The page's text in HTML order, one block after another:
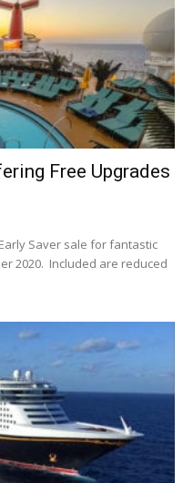
Free Upgrades
Saver sale for fantastic
2020. Included are reduced